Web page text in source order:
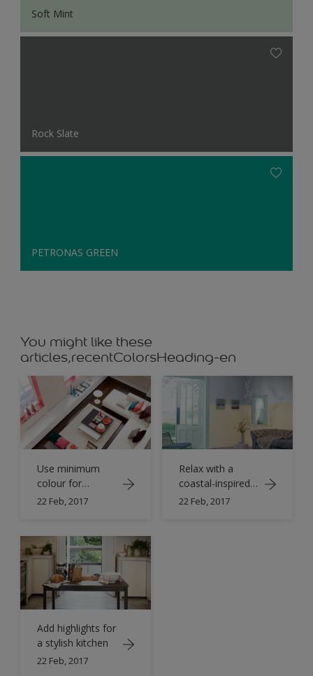
Soft Mint
Rock Slate
PETRONAS GREEN
You might like these
articles,recentColorsHeading-en
Use minimum
colour for
maximum impact
22 Feb, 2017
Relax with a
coastal-inspired
living room
22 Feb, 2017
Add highlights for
a stylish kitchen
22 Feb, 2017